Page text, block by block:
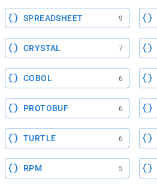
SPREADSHEET 9
CRYSTAL 7
COBOL 6
PROTOBUF 6
TURTLE 6
RPM 5